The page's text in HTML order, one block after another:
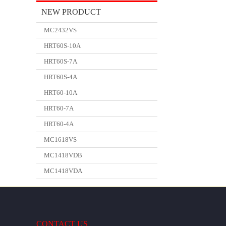
NEW PRODUCT
MC2432VS
HRT60S-10A
HRT60S-7A
HRT60S-4A
HRT60-10A
HRT60-7A
HRT60-4A
MC1618VS
MC1418VDB
MC1418VDA
CONTACT US